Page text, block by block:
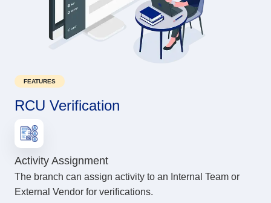
FEATURES
RCU Verification
Activity Assignment
The branch can assign activity to an Internal Team or
External Vendor for verifications.